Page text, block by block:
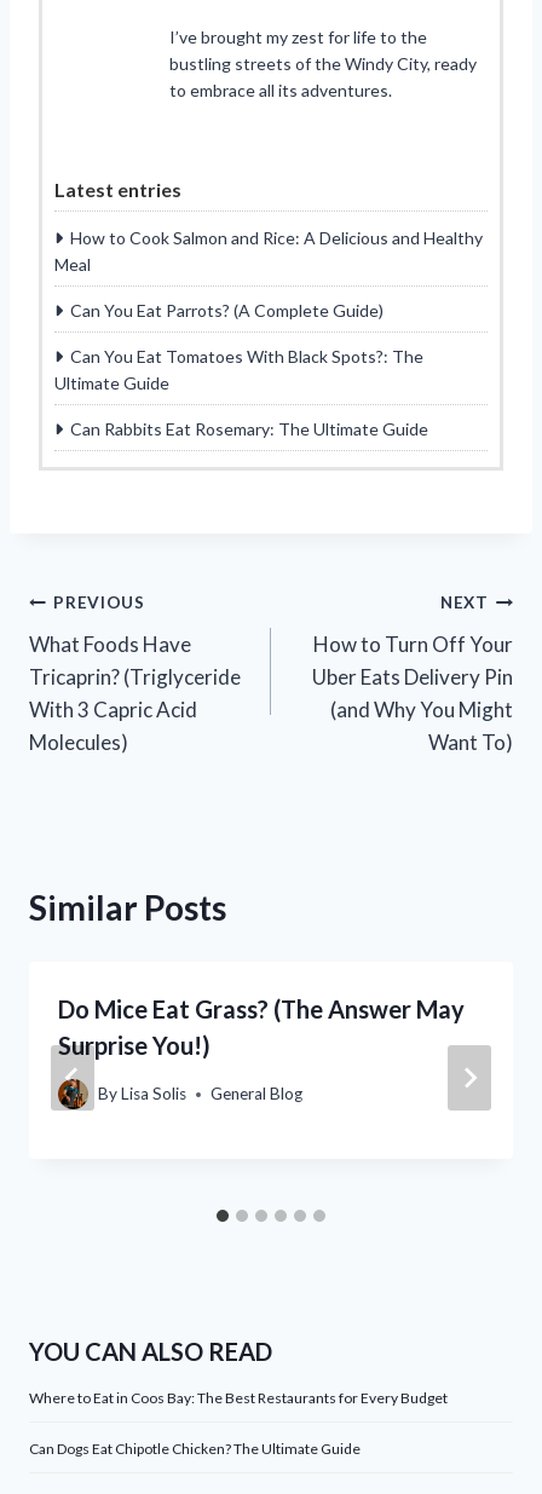
I’ve brought my zest for life to the
bustling streets of the Windy City, ready
to embrace all its adventures.
Latest entries
How to Cook Salmon and Rice: A Delicious and Healthy
Meal
Can You Eat Parrots? (A Complete Guide)
Can You Eat Tomatoes With Black Spots?: The
Ultimate Guide
Can Rabbits Eat Rosemary: The Ultimate Guide
Post
navigation
PREVIOUS
What Foods Have
Tricaprin? (Triglyceride
With 3 Capric Acid
Molecules)
NEXT
How to Turn Off Your
Uber Eats Delivery Pin
(and Why You Might
Want To)
Similar Posts
Do Mice Eat Grass? (The Answer May
Surprise You!)
ByLisa Solis General Blog
YOU CAN ALSO READ
Where to Eat in Coos Bay: The Best Restaurants for Every Budget
Can Dogs Eat Chipotle Chicken? The Ultimate Guide